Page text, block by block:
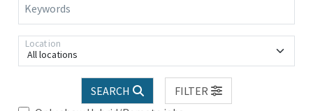
Keywords
All locations
Location
SEARCH
FILTER